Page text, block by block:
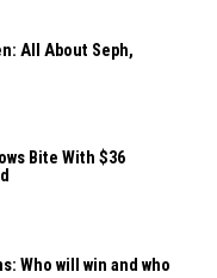
All About Seph,
Bite With $36
Who will win and who